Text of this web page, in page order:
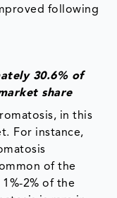
following
30.6% of
share
in this
For instance,
of the
2% of the